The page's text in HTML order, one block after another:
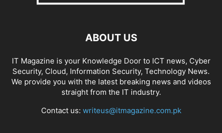
ABOUT US
IT Magazine is your Knowledge Door to ICT news, Cyber
Security, Cloud, Information Security, Technology News.
We provide you with the latest breaking news and videos
straight from the IT industry.
Contact us: writeus@itmagazine.com.pk